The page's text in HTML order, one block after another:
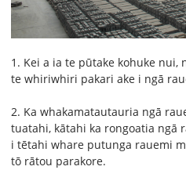
1. Kei a ia te pūtake kohuke nui,
te whiriwhiri pakari ake i ngā
2. Ka whakamatautauria ngā
tuatahi, kātahi ka rongoatia ngā
i tētahi whare putunga rauemi
tō rātou parakore.